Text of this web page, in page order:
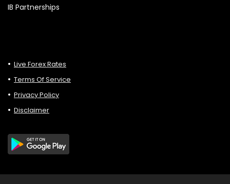
IB Partnerships
Live Forex Rates
Terms Of Service
Privacy Policy
Disclaimer